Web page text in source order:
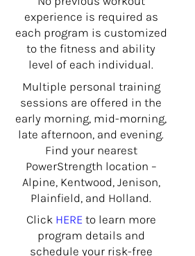
experience is required as
each program is customized
to the fitness and ability
level of each individual.
Multiple personal training
sessions are offered in the
early morning, mid-morning,
late afternoon, and evening.
Find your nearest
PowerStrength location –
Alpine, Kentwood, Jenison,
Plainfield, and Holland.
Click HERE to learn more
program details and
schedule your risk-free